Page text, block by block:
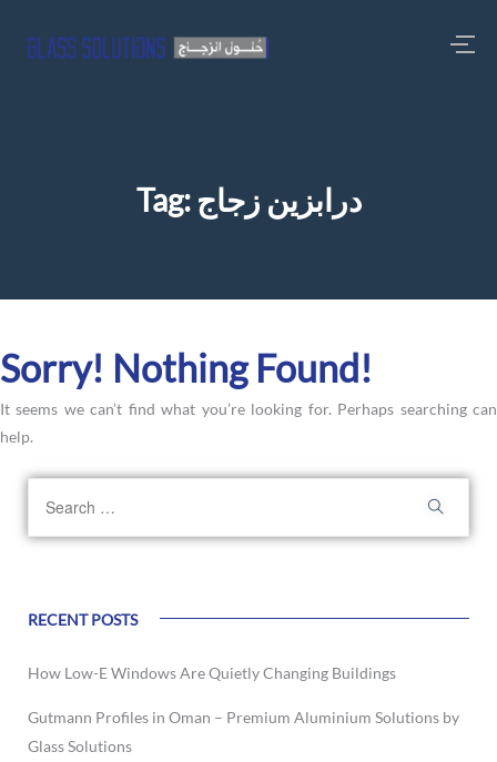
Tag: درابزين زجاج
Sorry! Nothing Found!
It seems we can’t find what you’re looking for. Perhaps searching can
help.
RECENT POSTS
How Low-E Windows Are Quietly Changing Buildings
Gutmann Profiles in Oman – Premium Aluminium Solutions by
Glass Solutions